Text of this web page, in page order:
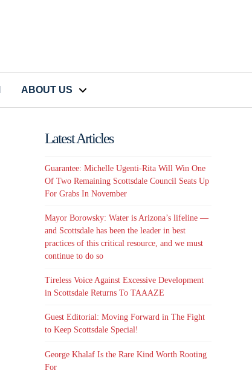
ABOUT US
Latest Articles
Guarantee: Michelle Ugenti-Rita Will Win One
Of Two Remaining Scottsdale Council Seats Up
For Grabs In November
Mayor Borowsky: Water is Arizona’s lifeline —
and Scottsdale has been the leader in best
practices of this critical resource, and we must
continue to do so
Tireless Voice Against Excessive Development
in Scottsdale Returns To TAAAZE
Guest Editorial: Moving Forward in The Fight
to Keep Scottsdale Special!
George Khalaf Is the Rare Kind Worth Rooting
For